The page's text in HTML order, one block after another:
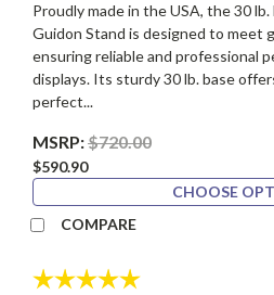
Proudly made in the USA, the 30
Guidon Stand is designed to meet
ensuring reliable and professional
displays. Its sturdy 30 lb. base
perfect...
MSRP:$720.00
$590.90
CHOOSE
COMPARE
Rating: